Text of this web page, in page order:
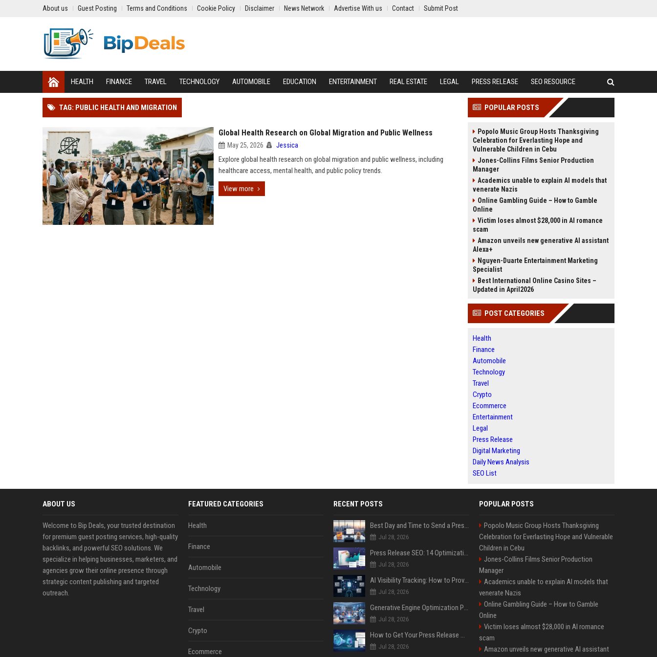
About us Guest Posting Terms and Conditions Cookie Policy Disclaimer News Network Advertise With us Contact Submit Post
HEALTH FINANCE TRAVEL TECHNOLOGY AUTOMOBILE EDUCATION ENTERTAINMENT REAL ESTATE LEGAL PRESS RELEASE SEO RESOURCE
TAG: PUBLIC HEALTH AND MIGRATION
Global Health Research on Global Migration and Public Wellness
May 25, 2026 Jessica
Explore global health research on global migration and public wellness, including
healthcare access, mental health, and public policy trends.
View more
POPULAR POSTS
Popolo Music Group Hosts Thanksgiving
Celebration for Everlasting Hope and
Vulnerable Children in Cebu
Jones-Collins Films Senior Production
Manager
Academics unable to explain AI models that
venerate Nazis
Online Gambling Guide – How to Gamble
Online
Victim loses almost $28,000 in AI romance
scam
Amazon unveils new generative AI assistant
Alexa+
Nguyen-Duarte Entertainment Marketing
Specialist
Best International Online Casino Sites –
Updated in April2026
POST CATEGORIES
Health
Finance
Automobile
Technology
Travel
Crypto
Ecommerce
Entertainment
Legal
Press Release
Digital Marketing
Daily News Analysis
SEO List
ABOUT US
Welcome to Bip Deals, your trusted destination
for premium guest posting services, high-quality
backlinks, and powerful SEO solutions. We
specialize in helping businesses, marketers, and
agencies grow their online presence through
strategic content publishing and targeted
outreach.
FEATURED CATEGORIES
Health
Finance
Automobile
Technology
Travel
Crypto
Ecommerce
RECENT POSTS
Best Day and Time to Send a Press Release for Media Pick Up
Jul 28, 2026
Press Release SEO: 14 Optimizations That Actually Move Rankings
Jul 28, 2026
AI Visibility Tracking: How to Prove Your PR Got Cited
Jul 28, 2026
Generative Engine Optimization PR Starter Guide
Jul 28, 2026
How to Get Your Press Release Cited in Google AI Overviews
Jul 28, 2026
POPULAR POSTS
Popolo Music Group Hosts Thanksgiving
Celebration for Everlasting Hope and Vulnerable
Children in Cebu
Jones-Collins Films Senior Production
Manager
Academics unable to explain AI models that
venerate Nazis
Online Gambling Guide – How to Gamble
Online
Victim loses almost $28,000 in AI romance
scam
Amazon unveils new generative AI assistant